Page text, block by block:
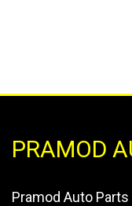
PRAMOD
Pramod Auto